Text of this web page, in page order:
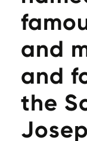
and
and
the